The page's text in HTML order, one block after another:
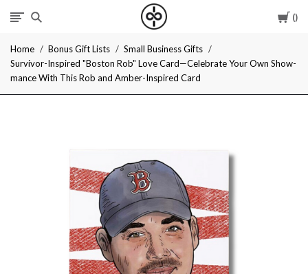
I
Give
Cool
Home Bonus Gift Lists
Small Business Gifts
Survivor-Inspired "Boston Rob" Love Card—Celebrate Your Own Show-
mance With This Rob and Amber-Inspired Card